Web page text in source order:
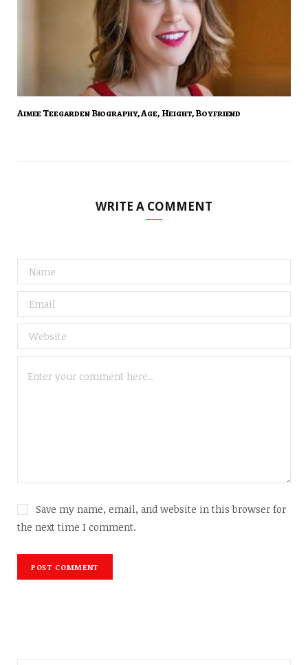
Aimee Teegarden Biography, Age, Height, Boyfriend
WRITE A COMMENT
Save my name, email, and website in this browser for
the next time I comment.